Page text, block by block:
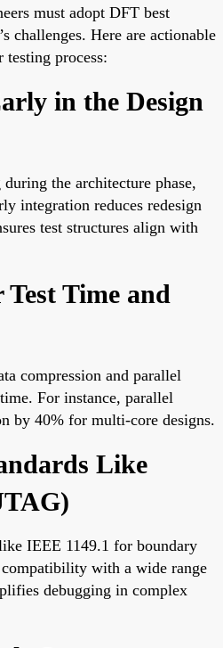
must adopt DFT best
challenges. Here are actionable
process:
in the Design
the architecture phase,
integration reduces redesign
test structures align with
Time and
compression and parallel
For instance, parallel
by 40% for multi-core designs.
Like
IEEE 1149.1 for boundary
compatibility with a wide range
debugging in complex